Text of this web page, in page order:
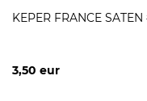
KEPER FRANCE
3,50 eur